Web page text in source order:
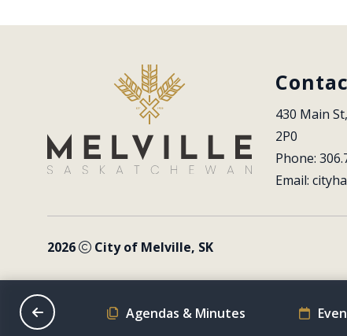
430 Main
2P0
Phone:
Email:
2026 City of Melville, SK
Schedule Agendas & Minutes